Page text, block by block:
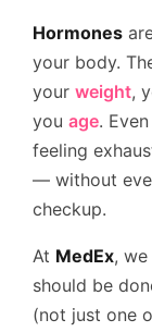
Hormones
your body.
your weight,
you age.
feeling
— without
checkup.
At MedEx,
should be
(not just one